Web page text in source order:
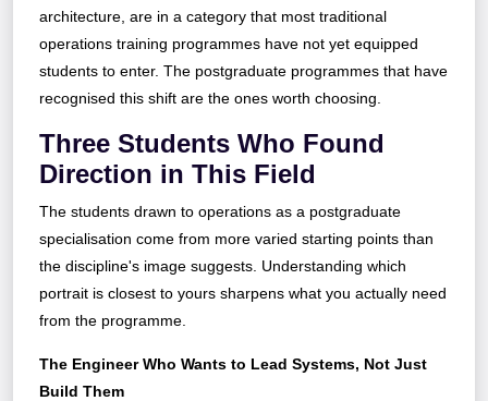
architecture, are in a category that most traditional
operations training programmes have not yet equipped
students to enter. The postgraduate programmes that have
recognised this shift are the ones worth choosing.
Three Students Who Found
Direction in This Field
The students drawn to operations as a postgraduate
specialisation come from more varied starting points than
the discipline's image suggests. Understanding which
portrait is closest to yours sharpens what you actually need
from the programme.
The Engineer Who Wants to Lead Systems, Not Just
Build Them